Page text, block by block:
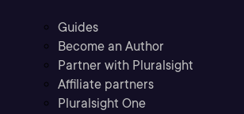
Guides
Become an Author
Partner with Pluralsight
Affiliate partners
Pluralsight One